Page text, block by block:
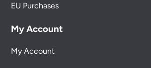
EU Purchases
My Account
My Account